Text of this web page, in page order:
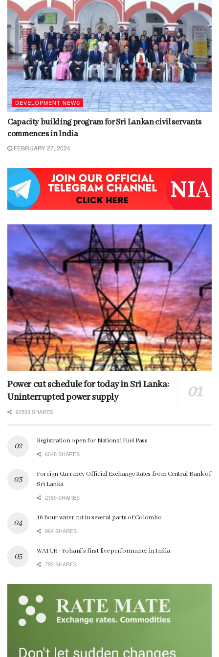
DEVELOPMENT NEWS
Capacity building program for Sri Lankan civil servants
commences in India
FEBRUARY 27, 2024
Power cut schedule for today in Sri Lanka:
Uninterrupted power supply
60533 SHARES
Registration open for National Fuel Pass
6648 SHARES
Foreign Currency Official Exchange Rates from Central Bank of
Sri Lanka
2185 SHARES
16 hour water cut in several parts of Colombo
964 SHARES
WATCH : Yohani’s first live performance in India
792 SHARES